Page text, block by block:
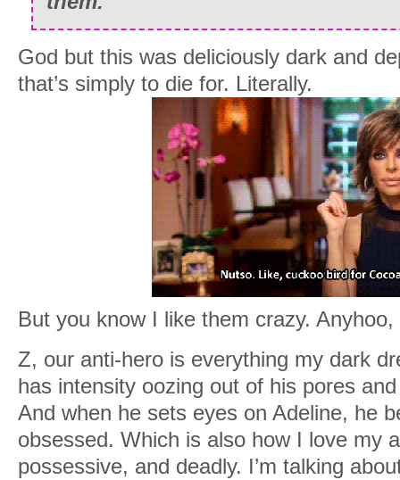
God but this was deliciously dark and
that’s simply to die for. Literally.
But you know I like them crazy.
Z, our anti-hero is everything my dark
has intensity oozing out of his pores
And when he sets eyes on Adeline, he
obsessed. Which is also how I love my
possessive, and deadly. I’m talking